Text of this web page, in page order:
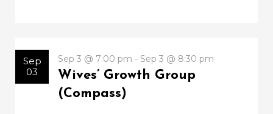
Sep
03
Sep 3 @ 7:00 pm - Sep 3 @ 8:30 pm
Wives’ Growth Group
(Compass)